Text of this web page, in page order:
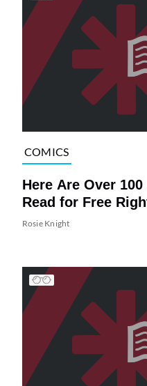
COMICS
Here Are Over
Read for Free
Rosie Knight